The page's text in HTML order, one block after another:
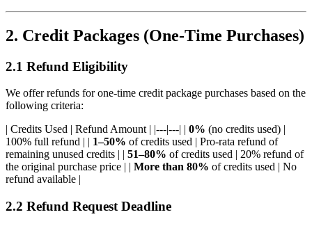
2. Credit Packages (One-Time Purchases)
2.1 Refund Eligibility
We offer refunds for one-time credit package purchases based on the
following criteria:
| Credits Used | Refund Amount | |---|---| | 0% (no credits used) |
100% full refund | | 1–50% of credits used | Pro-rata refund of
remaining unused credits | | 51–80% of credits used | 20% refund of
the original purchase price | | More than 80% of credits used | No
refund available |
2.2 Refund Request Deadline